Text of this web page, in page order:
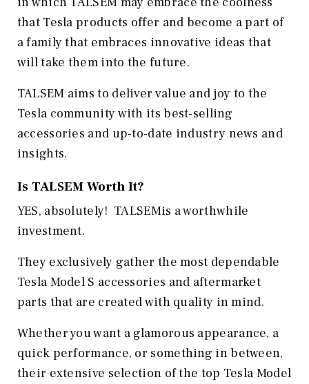
that Tesla products offer and become a part of
a family that embraces innovative ideas that
will take them into the future.
TALSEM aims to deliver value and joy to the
Tesla community with its best-selling
accessories and up-to-date industry news and
insights.
Is TALSEM Worth It?
YES, absolutely! TALSEMis a worthwhile
investment.
They exclusively gather the most dependable
Tesla Model S accessories and aftermarket
parts that are created with quality in mind.
Whether you want a glamorous appearance, a
quick performance, or something in between,
their extensive selection of the top Tesla Model